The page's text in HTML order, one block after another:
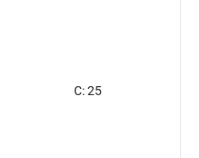
C: 25